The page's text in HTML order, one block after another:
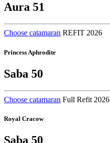
Aura 51
Choose catamaran REFIT 2026
Princess Aphrodite
Saba 50
Choose catamaran Full Refit 2026
Royal Cracow
Saba 50